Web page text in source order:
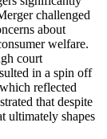
challenged
about
welfare.
court
in a spin off
reflected
that despite
ultimately shapes